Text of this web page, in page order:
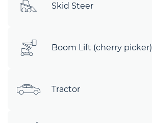
Skid Steer
Boom Lift (cherry picker)
Tractor